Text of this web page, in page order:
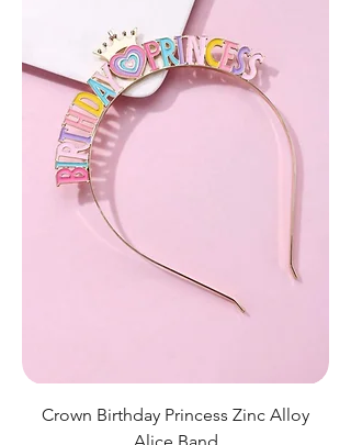
Crown Birthday Princess Zinc Alloy
Alice Band